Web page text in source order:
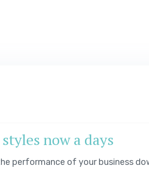
now a days
performance of your business